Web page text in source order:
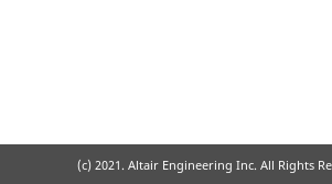
(c) 2021. Altair Engineering Inc. All Rights